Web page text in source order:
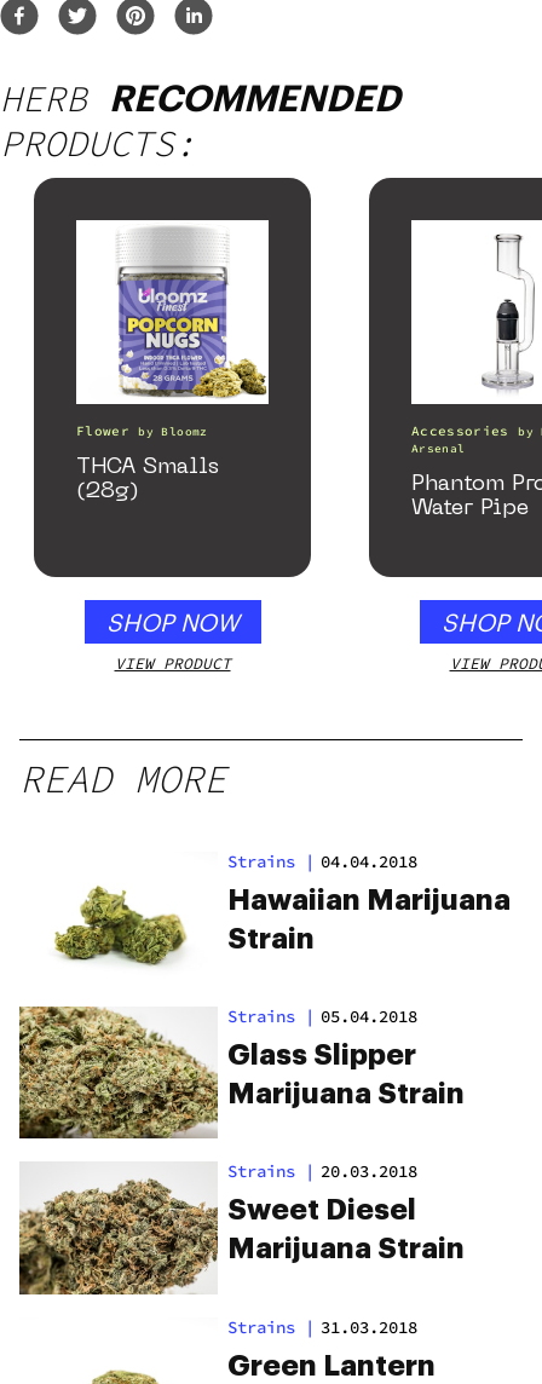
HERB RECOMMENDED
PRODUCTS:
Flower byBloomz
THCA Smalls
(28g)
SHOP NOW
VIEW PRODUCT
Accessories by
Arsenal
Phantom
Water Pipe
SHOP
VIEW
READ MORE
Strains | 04.04.2018
Hawaiian Marijuana
Strain
Strains | 05.04.2018
Glass Slipper
Marijuana Strain
Strains | 20.03.2018
Sweet Diesel
Marijuana Strain
Strains | 31.03.2018
Green Lantern